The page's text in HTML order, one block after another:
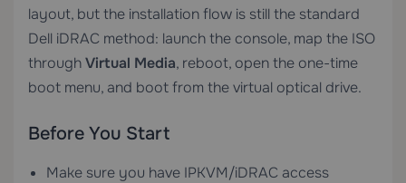
layout, but the installation flow is still the standard
Dell iDRAC method: launch the console, map the ISO
throughVirtual Media, reboot, open the one-time
boot menu, and boot from the virtual optical drive.
Before You Start
Make sure you have IPKVM/iDRAC access